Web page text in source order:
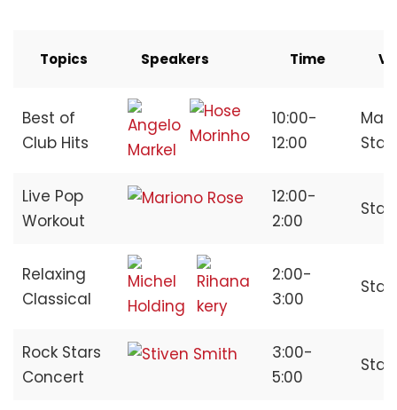
Topics Speakers Time
Best of
Club Hits
10:00-
12:00
Main
Live Pop
Workout
12:00-
2:00
Relaxing
Classical
2:00-
3:00
Rock Stars
Concert
3:00-
5:00